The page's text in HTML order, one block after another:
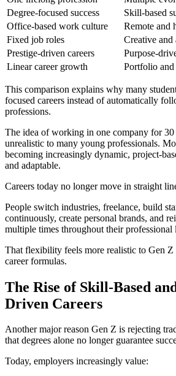
Degree-focused success
Skill-based
Office-based work culture
Remote and
Fixed job roles
Creative and
Prestige-driven careers
Purpose-
Linear career growth
Portfolio and
This comparison explains why many
focused careers instead of automatically
professions.
The idea of working in one company for 30
unrealistic to many young professionals.
becoming increasingly dynamic, project-
and adaptable.
Careers today no longer move in straight
People switch industries, freelance, build
continuously, create personal brands, and
multiple times throughout their professional
That flexibility feels more realistic to Gen
career formulas.
The Rise of Skill-Based
Driven Careers
Another major reason Gen Z is rejecting
that degrees alone no longer guarantee
Today, employers increasingly value: